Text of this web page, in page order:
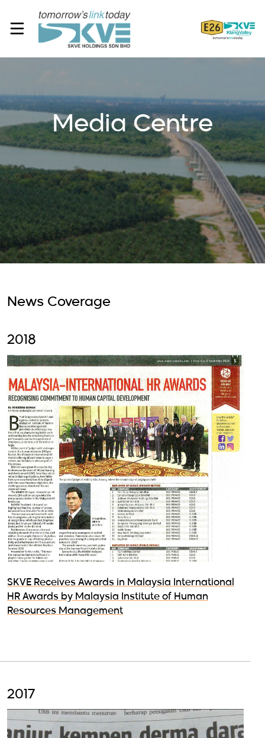
Media Centre
News Coverage
2018
SKVE Receives Awards in Malaysia International
HR Awards by Malaysia Institute of Human
Resources Management
2017